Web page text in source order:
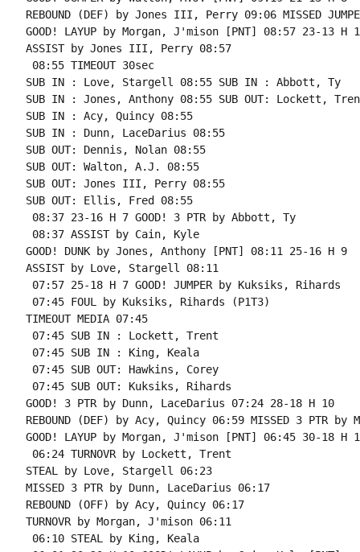
REBOUND (DEF) by Jones III, Perry 09:06 MISSED
GOOD! LAYUP by Morgan, J'mison [PNT] 08:57 23-13 H
ASSIST by Jones III, Perry 08:57
08:55 TIMEOUT 30sec
SUB IN : Love, Stargell 08:55 SUB IN : Abbott, Ty
SUB IN : Jones, Anthony 08:55 SUB OUT: Lockett,
SUB IN : Acy, Quincy 08:55
SUB IN : Dunn, LaceDarius 08:55
SUB OUT: Dennis, Nolan 08:55
SUB OUT: Walton, A.J. 08:55
SUB OUT: Jones III, Perry 08:55
SUB OUT: Ellis, Fred 08:55
08:37 23-16 H 7 GOOD! 3 PTR by Abbott, Ty
08:37 ASSIST by Cain, Kyle
GOOD! DUNK by Jones, Anthony [PNT] 08:11 25-16 H 9
ASSIST by Love, Stargell 08:11
07:57 25-18 H 7 GOOD! JUMPER by Kuksiks, Rihards
07:45 FOUL by Kuksiks, Rihards (P1T3)
TIMEOUT MEDIA 07:45
07:45 SUB IN : Lockett, Trent
07:45 SUB IN : King, Keala
07:45 SUB OUT: Hawkins, Corey
07:45 SUB OUT: Kuksiks, Rihards
GOOD! 3 PTR by Dunn, LaceDarius 07:24 28-18 H 10
REBOUND (DEF) by Acy, Quincy 06:59 MISSED 3 PTR
GOOD! LAYUP by Morgan, J'mison [PNT] 06:45 30-18 H
06:24 TURNOVR by Lockett, Trent
STEAL by Love, Stargell 06:23
MISSED 3 PTR by Dunn, LaceDarius 06:17
REBOUND (OFF) by Acy, Quincy 06:17
TURNOVR by Morgan, J'mison 06:11
06:10 STEAL by King, Keala